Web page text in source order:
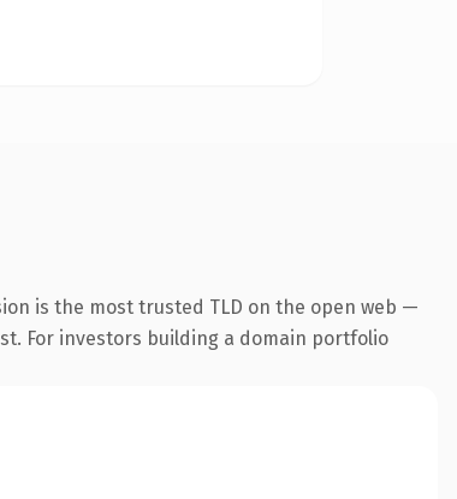
is the most trusted TLD on the open web —
For investors building a domain portfolio